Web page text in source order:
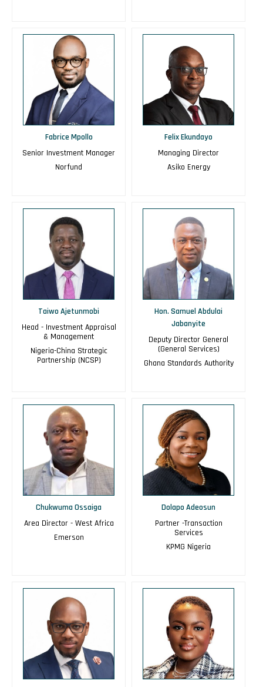
Fabrice Mpollo
Senior Investment Manager
Norfund
Felix Ekundayo
Managing Director
Asiko Energy
Taiwo Ajetunmobi
Head - Investment Appraisal
& Management
Nigeria-China Strategic
Partnership (NCSP)
Hon. Samuel Abdulai
Jabanyite
Deputy Director General
(General Services)
Ghana Standards Authority
Chukwuma Ossaiga
Area Director - West Africa
Emerson
Dolapo Adeosun
Partner -Transaction
Services
KPMG Nigeria